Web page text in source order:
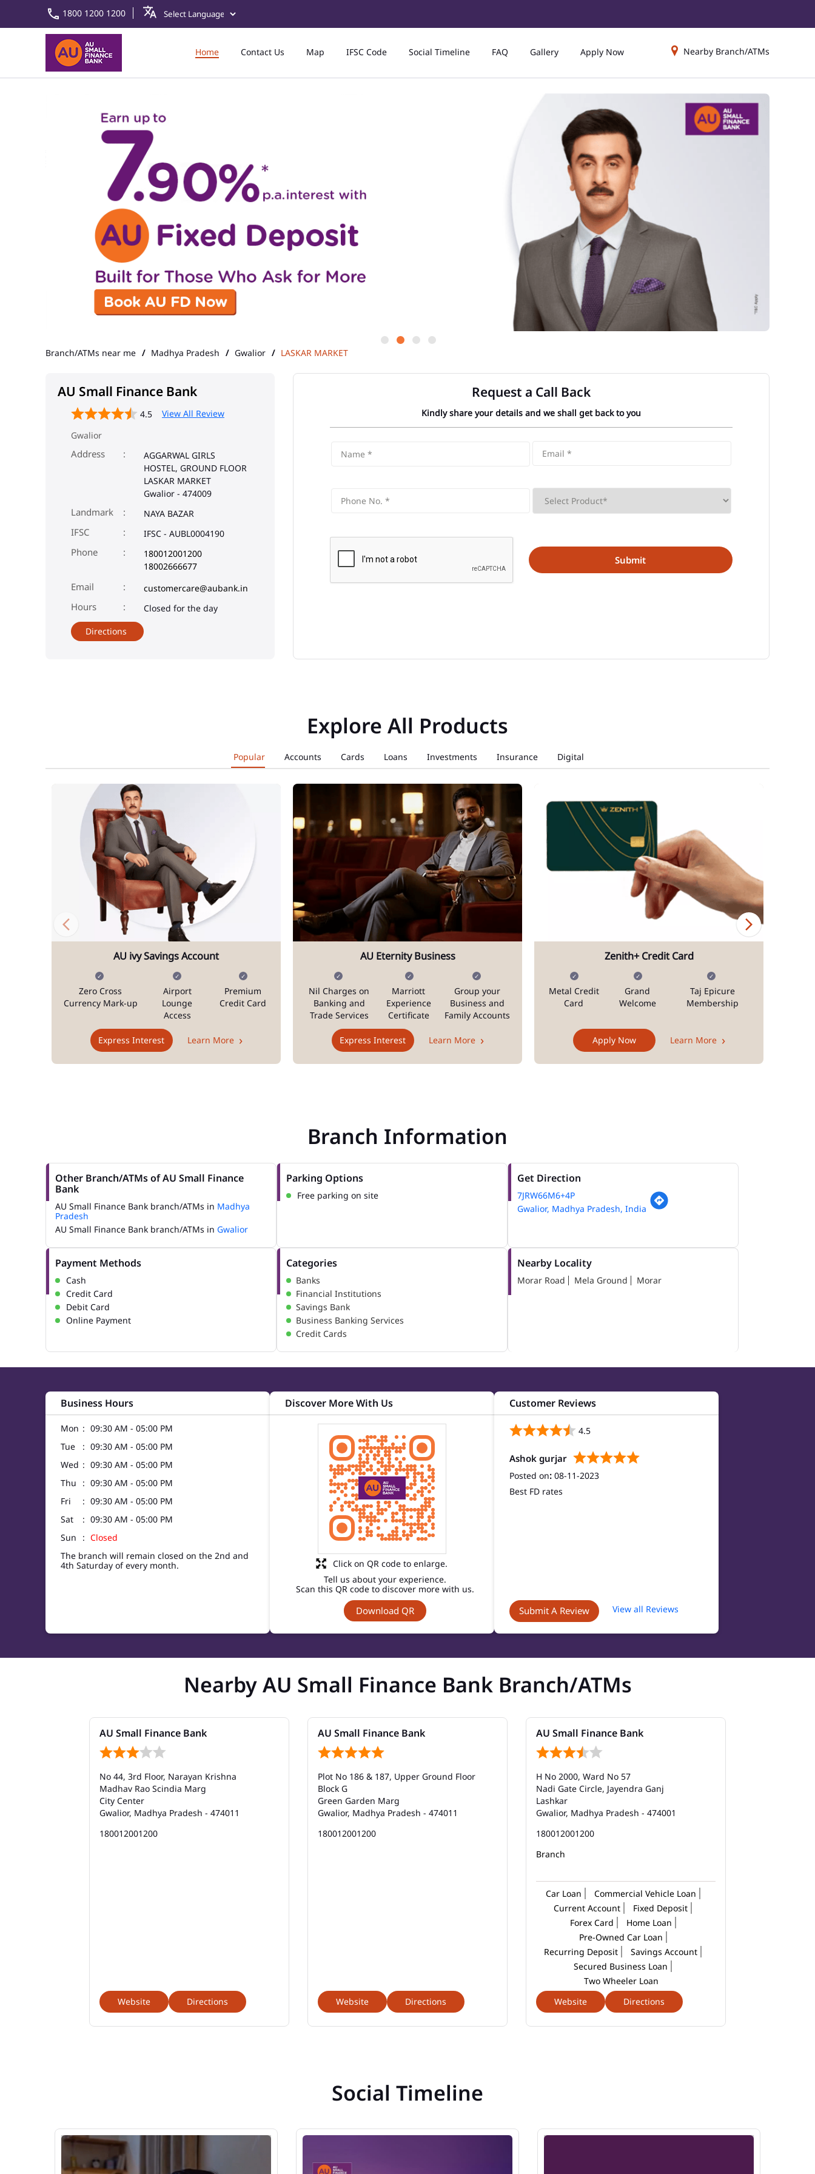
1800 1200 1200
Home Contact Us Map IFSC Code Social Timeline FAQ Gallery Apply Now Nearby Branch/ATMs
Branch/ATMs near me Madhya Pradesh Gwalior LASKAR MARKET
AU Small Finance Bank
4.5
View All Review
Gwalior
Address
AGGARWAL GIRLS
HOSTEL, GROUND FLOOR
LASKAR MARKET
Gwalior - 474009
Landmark NAYA BAZAR
IFSC IFSC - AUBL0004190
Phone
180012001200
18002666677
Email
customercare@aubank.in
Closed for the day
Directions
Request a Call Back
Kindly share your details and we shall get back to you
Explore All Products
Popular Accounts Cards Loans Investments Insurance Digital
AU ivy Savings Account
Zero Cross
Currency Mark-up
Airport
Lounge
Access
Premium
Credit Card
Express Interest Learn More
AU Eternity Business
Nil Charges on
Banking and
Trade Services
Marriott
Experience
Certificate
Group your
Business and
Family Accounts
Express Interest Learn More
Zenith+ Credit Card
Metal Credit
Card
Grand
Welcome
Taj Epicure
Membership
Apply Now Learn More
Branch Information
Other Branch/ATMs of AU Small Finance
Bank
AU Small Finance Bank branch/ATMs in Madhya
Pradesh
AU Small Finance Bank branch/ATMs in Gwalior
Parking Options
Free parking on site
Get Direction
7JRW66M6+4P
Gwalior, Madhya Pradesh, India
Payment Methods
Cash
Credit Card
Debit Card
Online Payment
Categories
Banks
Financial Institutions
Savings Bank
Business Banking Services
Credit Cards
Nearby Locality
Morar Road Mela Ground Morar
Business Hours
Mon
09:30 AM - 05:00 PM
Tue
09:30 AM - 05:00 PM
Wed
09:30 AM - 05:00 PM
Thu
09:30 AM - 05:00 PM
Fri
09:30 AM - 05:00 PM
Sat
09:30 AM - 05:00 PM
Sun
Closed
The branch will remain closed on the 2nd and
4th Saturday of every month.
Discover More With Us
Tell us about your experience.
Scan this QR code to discover more with us.
Download QR
Click on QR code to enlarge.
Customer Reviews
4.5
Ashok gurjar
Posted on: 08-11-2023
Best FD rates
Submit A Review View all Reviews
Nearby AU Small Finance Bank Branch/ATMs
AU Small Finance Bank
No 44, 3rd Floor, Narayan Krishna
Madhav Rao Scindia Marg
City Center
Gwalior, Madhya Pradesh - 474011
180012001200
Website Directions
AU Small Finance Bank
Plot No 186 & 187, Upper Ground Floor
Block G
Green Garden Marg
Gwalior, Madhya Pradesh - 474011
180012001200
Website Directions
AU Small Finance Bank
H No 2000, Ward No 57
Nadi Gate Circle, Jayendra Ganj
Lashkar
Gwalior, Madhya Pradesh - 474001
180012001200
Branch
Car Loan
Commercial Vehicle Loan
Current Account
Fixed Deposit
Forex Card
Home Loan
Pre-Owned Car Loan
Recurring Deposit
Savings Account
Secured Business Loan
Two Wheeler Loan
Website
Directions
Social Timeline